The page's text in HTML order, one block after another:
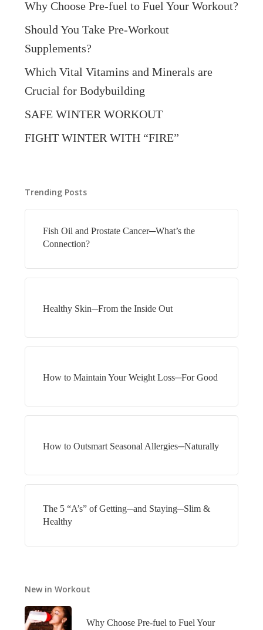
Why Choose Pre-fuel to Fuel Your Workout?
Should You Take Pre-Workout
Supplements?
Which Vital Vitamins and Minerals are
Crucial for Bodybuilding
SAFE WINTER WORKOUT
FIGHT WINTER WITH “FIRE”
Trending Posts
Fish Oil and Prostate Cancer─What’s the
Connection?
Healthy Skin─From the Inside Out
How to Maintain Your Weight Loss─For Good
How to Outsmart Seasonal Allergies─Naturally
The 5 “A’s” of Getting─and Staying─Slim &
Healthy
New in Workout
Why Choose Pre-fuel to Fuel Your